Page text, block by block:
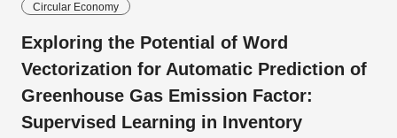
Circular Economy
Exploring the Potential of Word
Vectorization for Automatic Prediction of
Greenhouse Gas Emission Factor:
Supervised Learning in Inventory